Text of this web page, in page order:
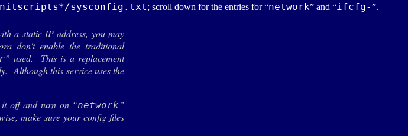
sysconfig.txt; scroll down for the entries for “network” and “ifcfg-”.
a static IPaddress, you may
don't enable the traditional
” used. This is a replacement
Although this service uses the
off and turn on “network”
make sure your config files